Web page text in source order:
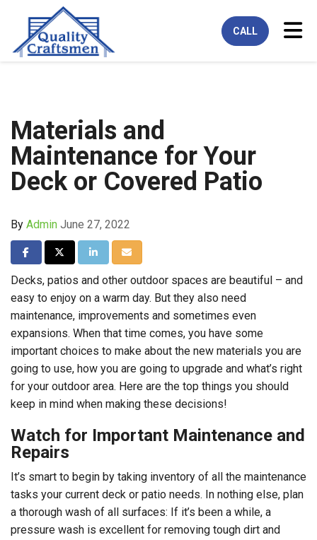
CALL
Materials and
Maintenance for Your
Deck or Covered Patio
By Admin June 27, 2022
Share on Facebook
Share on Twitter
Share on LinkedIn
Share via Email
Decks, patios and other outdoor spaces are beautiful – and
easy to enjoy on a warm day. But they also need
maintenance, improvements and sometimes even
expansions. When that time comes, you have some
important choices to make about the new materials you are
going to use, how you are going to upgrade and what’s right
for your outdoor area. Here are the top things you should
keep in mind when making these decisions!
Watch for Important Maintenance and
Repairs
It’s smart to begin by taking inventory of all the maintenance
tasks your current deck or patio needs. In nothing else, plan
a thorough wash of all surfaces: If it’s been a while, a
pressure wash is excellent for removing tough dirt and